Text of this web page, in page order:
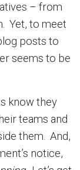
– from
Yet, to meet
posts to
seems to be
know they
teams and
them. And,
notice,